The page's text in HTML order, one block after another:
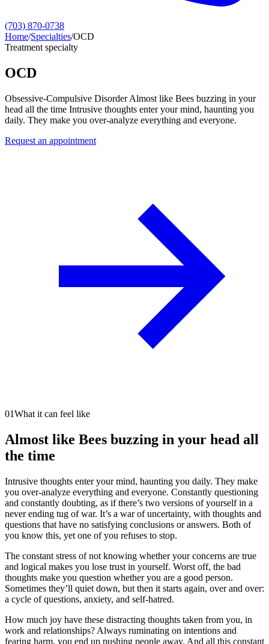
(703) 870-0738
Home/Specialties/OCD
Treatment specialty
OCD
Obsessive-Compulsive Disorder Almost like Bees buzzing in your
head all the time Intrusive thoughts enter your mind, haunting you
daily. They make you over-analyze everything and everyone.
Request an appointment
01What it can feel like
Almost like Bees buzzing in your head all
the time
Intrusive thoughts enter your mind, haunting you daily. They make
you over-analyze everything and everyone. Constantly questioning
and constantly doubting, as if there’s two versions of yourself in a
never ending tug of war. It’s a war of uncertainty, with thoughts and
questions that have no satisfying conclusions or answers. Both of
you know this, yet one of you refuses to stop.
The constant stress of not knowing whether your concerns are true
and logical makes you lose trust in yourself. Worst off, the bad
thoughts make you question whether you are a good person.
Sometimes they’ll quiet down, but then it starts again, over and over:
a cycle of questions, anxiety, and self-hatred.
How much joy have these distracting thoughts taken from you, in
work and relationships? Always ruminating on intentions and
fearing harm, you end up pushing people away. And all this constant